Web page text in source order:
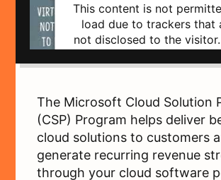
This content is not
load due to trackers that
not disclosed to the
the site with their CMP to
technologies used.
Powered byUsercentrics
Management Platform
The Microsoft Cloud Solution
(CSP) Program helps deliver
cloud solutions to customers
generate recurring revenue
through your cloud software